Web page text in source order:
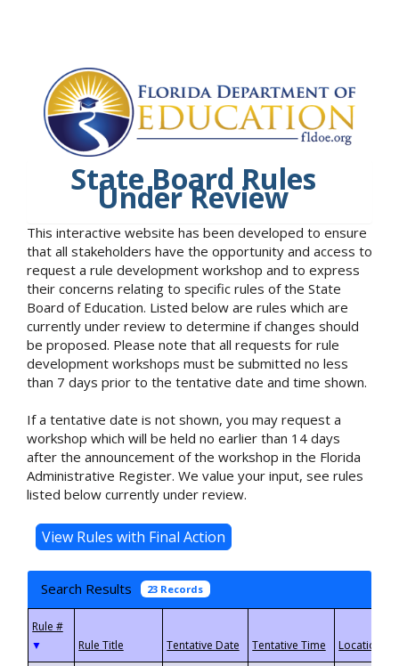
State Board Rules
Under Review
This interactive website has been developed to ensure
that all stakeholders have the opportunity and access to
request a rule development workshop and to express
their concerns relating to specific rules of the State
Board of Education. Listed below are rules which are
currently under review to determine if changes should
be proposed. Please note that all requests for rule
development workshops must be submitted no less
than 7 days prior to the tentative date and time shown.
If a tentative date is not shown, you may request a
workshop which will be held no earlier than 14 days
after the announcement of the workshop in the Florida
Administrative Register. We value your input, see rules
listed below currently under review.
Search Results 23 Records
▼